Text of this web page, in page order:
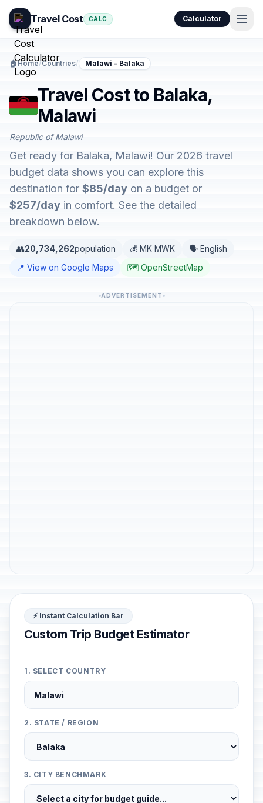
Travel Cost CALC Calculator
🏠Home/Countries/ Malawi - Balaka
Travel Cost to Balaka,
Malawi
Republic of Malawi
Get ready for Balaka, Malawi! Our 2026 travel
budget data shows you can explore this
destination for $85/day on a budget or
$257/day in comfort. See the detailed
breakdown below.
👥20,734,262population 💰 MK MWK
🗣️ English
📍 View on Google Maps
🗺️ OpenStreetMap
ADVERTISEMENT
⚡ Instant Calculation Bar
Custom Trip Budget Estimator
1. SELECT COUNTRY
2. STATE / REGION
3. CITY BENCHMARK